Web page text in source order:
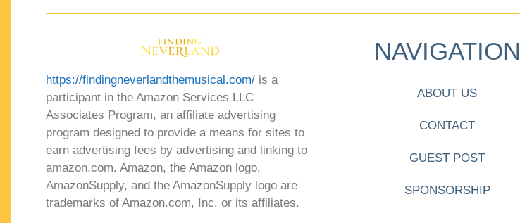
https://findingneverlandthemusical.com/ is a
participant in the Amazon Services LLC
Associates Program, an affiliate advertising
program designed to provide a means for sites to
earn advertising fees by advertising and linking to
amazon.com. Amazon, the Amazon logo,
AmazonSupply, and the AmazonSupply logo are
trademarks of Amazon.com, Inc. or its affiliates.
NAVIGATION
ABOUT US
CONTACT
GUEST POST
SPONSORSHIP